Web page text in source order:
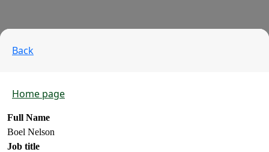
Back
Home page
Full Name
Boel Nelson
Job title